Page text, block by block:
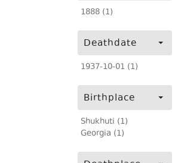
1888 (1)
Deathdate
1937-10-01 (1)
Birthplace
Shukhuti (1)
Georgia (1)